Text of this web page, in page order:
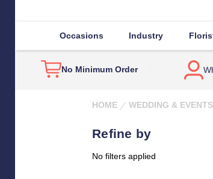
Occasions Industry
No Minimum Order
HOME WEDDING & EVENTS
Refine by
No filters applied